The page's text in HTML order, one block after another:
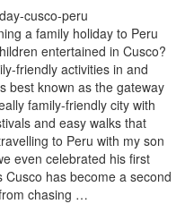
a family holiday to Peru
entertained in Cusco?
friendly activities in and
best known as the gateway
family-friendly city with
and easy walks that
to Peru with my son
even celebrated his first
has become a second
chasing …